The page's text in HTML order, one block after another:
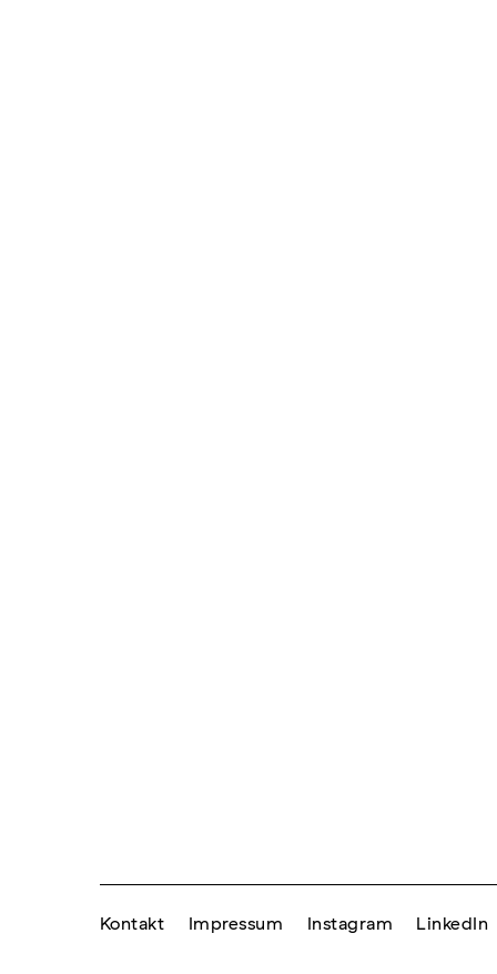
Kontakt Impressum Instagram LinkedIn